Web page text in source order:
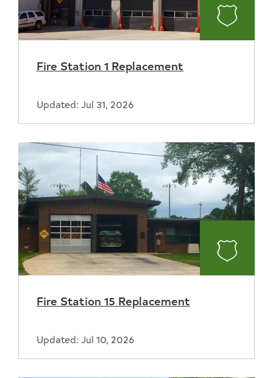
Fire
Fire Station 1 Replacement
Updated: Jul 31, 2026
Fire
Fire Station 15 Replacement
Updated: Jul 10, 2026